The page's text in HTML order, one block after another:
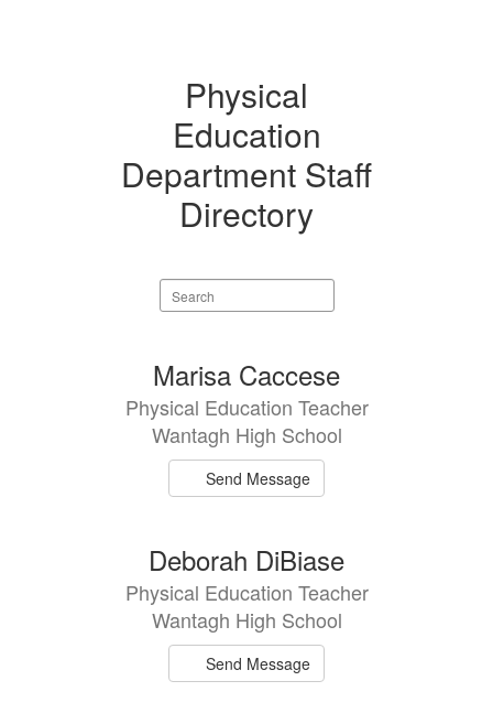
Physical
Education
Department Staff
Directory
Search
staff
available.
Marisa Caccese
Physical Education Teacher
Wantagh High School
Send Message
Deborah DiBiase
Physical Education Teacher
Wantagh High School
Send Message